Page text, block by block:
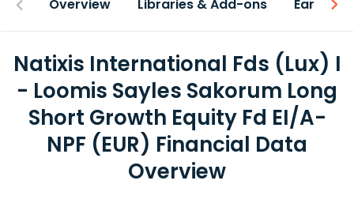
Overview Libraries & Add-ons Earnings
Natixis International Fds (Lux) I
- Loomis Sayles Sakorum Long
Short Growth Equity Fd EI/A-
NPF (EUR) Financial Data
Overview